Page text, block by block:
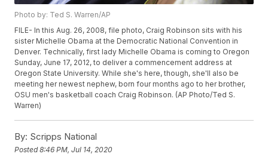
Photo by: Ted S. Warren/AP
FILE- In this Aug. 26, 2008, file photo, Craig Robinson sits with his
sister Michelle Obama at the Democratic National Convention in
Denver. Technically, first lady Michelle Obama is coming to Oregon
Sunday, June 17, 2012, to deliver a commencement address at
Oregon State University. While she's here, though, she'll also be
meeting her newest nephew, born four months ago to her brother,
OSU men's basketball coach Craig Robinson. (AP Photo/Ted S.
Warren)
By: Scripps National
Posted8:46 PM, Jul 14, 2020